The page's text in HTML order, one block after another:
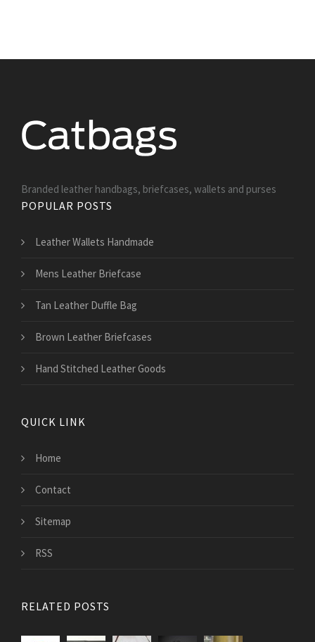
Branded leather handbags, briefcases, wallets and purses
POPULAR POSTS
Leather Wallets Handmade
Mens Leather Briefcase
Tan Leather Duffle Bag
Brown Leather Briefcases
Hand Stitched Leather Goods
QUICK LINK
Home
Contact
Sitemap
RSS
RELATED POSTS